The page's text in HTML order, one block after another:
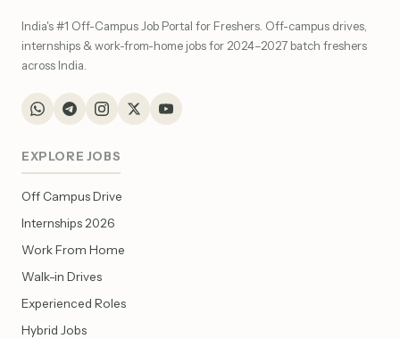
India's #1 Off-Campus Job Portal for Freshers. Off-campus drives,
internships & work-from-home jobs for 2024–2027 batch freshers
across India.
EXPLORE JOBS
Off Campus Drive
Internships 2026
Work From Home
Walk-in Drives
Experienced Roles
Hybrid Jobs